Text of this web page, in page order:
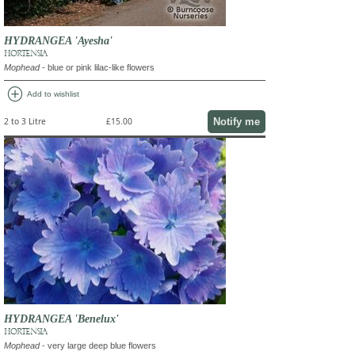
HYDRANGEA 'Ayesha'
HORTENSIA
Mophead- blue or pink lilac-like flowers
add_circle Add to wishlist
2 to 3 Litre £15.00 Notify me
HYDRANGEA 'Benelux'
HORTENSIA
Mophead- very large deep blue flowers